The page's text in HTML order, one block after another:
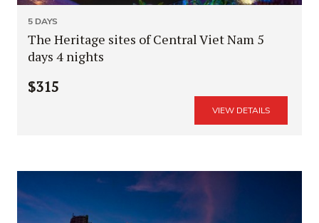
5 DAYS
The Heritage sites of Central Viet Nam 5
days 4 nights
$315
VIEW DETAILS